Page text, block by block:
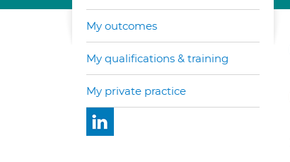
My outcomes
My qualifications & training
My private practice